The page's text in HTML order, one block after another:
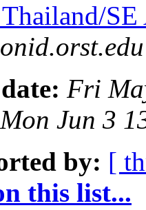
Fri
Mon Jun 3
by: [
this list...